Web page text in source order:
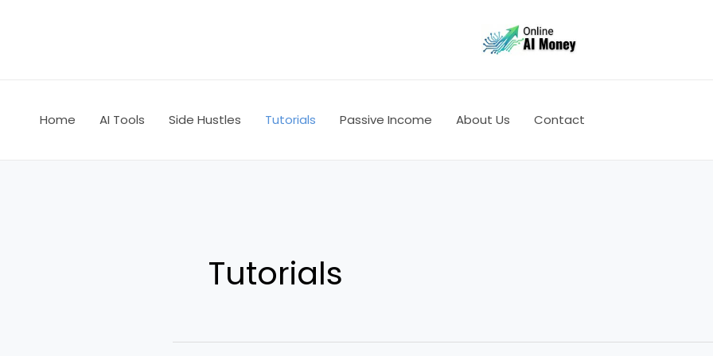
Home AI Tools Side Hustles Tutorials Passive Income About Us Contact
Tutorials